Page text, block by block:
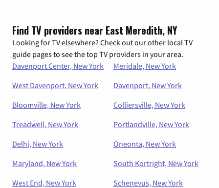
Find TV providers near East Meredith, NY
Looking for TV elsewhere? Check out our other local TV
guide pages to see the top TV providers in your area.
Davenport Center, New York
Meridale, New York
West Davenport, New York
Davenport, New York
Bloomville, New York
Colliersville, New York
Treadwell, New York
Portlandville, New York
Delhi, New York
Oneonta, New York
Maryland, New York
South Kortright, New York
West End, New York
Schenevus, New York